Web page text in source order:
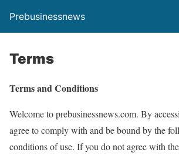
Prebusinessnews
Terms
Terms and Conditions
Welcome to prebusinessnews.com. By
agree to comply with and be bound by the
conditions of use. If you do not agree with